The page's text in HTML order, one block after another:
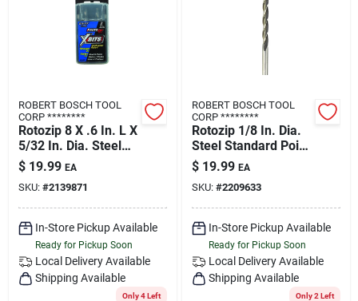
ROBERT BOSCH TOOL
CORP ********
Rotozip 8 X .6 In. L X
5/32 In. Dia. Steel
Multi-purpose Bit 2
Pk
$ 19.99 EA
SKU: #2139871
In-Store Pickup Available
Ready for Pickup Soon
Local Delivery Available
Shipping Available
Only 4 Left
ROBERT BOSCH TOOL
CORP ********
Rotozip 1/8 In. Dia.
Steel Standard Point
Bit 8 Pk
$ 19.99 EA
SKU: #2209633
In-Store Pickup Available
Ready for Pickup Soon
Local Delivery Available
Shipping Available
Only 2 Left